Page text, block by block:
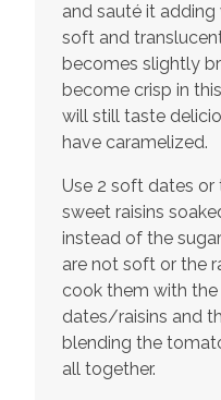
and sauté it
soft and
becomes slightly
become crisp in
will still taste
have caramelized.
Use 2 soft dates
sweet raisins
instead of the
are not soft or the
cook them with
dates/raisins and
blending the
all together.